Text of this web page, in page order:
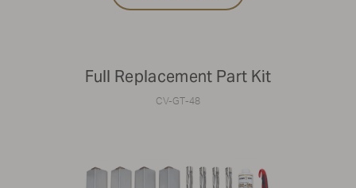
Full Replacement Part Kit
CV-GT-48